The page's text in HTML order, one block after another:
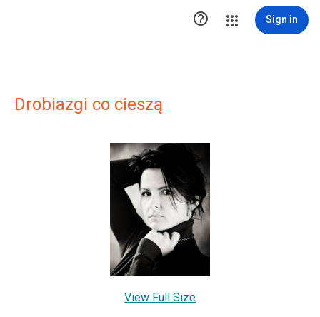
 Sign in
Drobiazgi co cieszą
View Full Size